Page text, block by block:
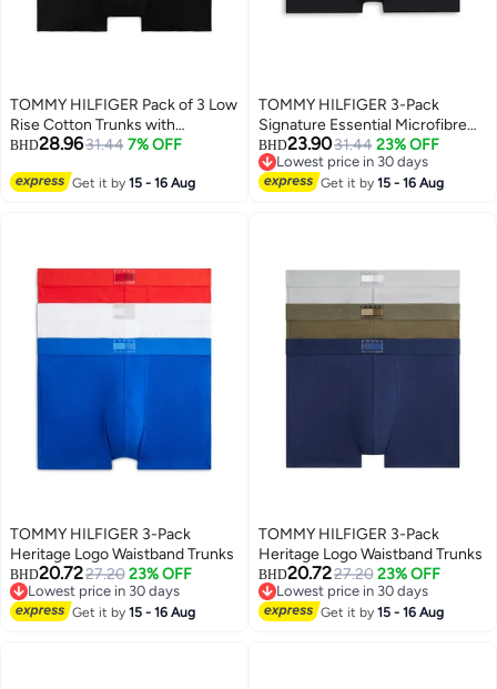
TOMMY HILFIGER Pack of 3 Low
Rise Cotton Trunks with
Signature Waistband
BHD28.9631.44 7% OFF
Get it by15 - 16 Aug
TOMMY HILFIGER 3-Pack
Signature Essential Microfibre
Trunks
BHD23.9031.44 23% OFF
Lowest price in 30 days
Lowest price in 30 days
Get it by15 - 16 Aug
TOMMY HILFIGER 3-Pack
Heritage Logo Waistband Trunks
BHD20.7227.20 23% OFF
Lowest price in 30 days
Lowest price in 30 days
Get it by15 - 16 Aug
TOMMY HILFIGER 3-Pack
Heritage Logo Waistband Trunks
BHD20.7227.20 23% OFF
Lowest price in 30 days
Lowest price in 30 days
Get it by15 - 16 Aug